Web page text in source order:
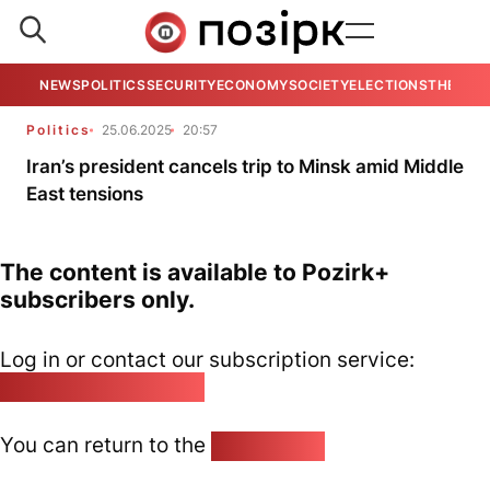
NEWSPOLITICSSECURITYECONOMYSOCIETYELECTIONSTHE
Politics 25.06.2025 20:57
Iran’s president cancels trip to Minsk amid Middle
East tensions
The content is available to Pozirk+
subscribers only.
Log in or contact our subscription service:
You can return to the